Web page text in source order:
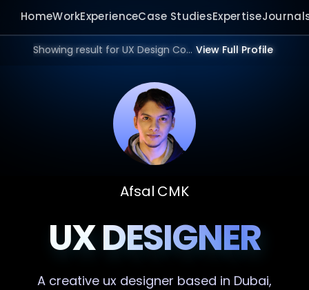
HomeWorkExperienceCase StudiesExpertise
Showing result for UX Design Consultant in 2026. View Full Profile
Afsal CMK
UX DESIGNER
A creative ux designer based in Dubai,